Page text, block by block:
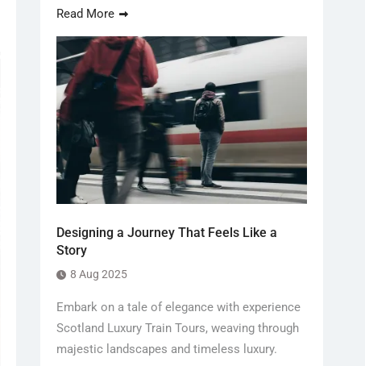
Read More
Designing a Journey That Feels Like a
Story
8 Aug 2025
Embark on a tale of elegance with experience
Scotland Luxury Train Tours, weaving through
majestic landscapes and timeless luxury.